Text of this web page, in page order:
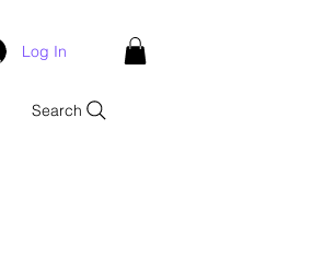
Log In
Search